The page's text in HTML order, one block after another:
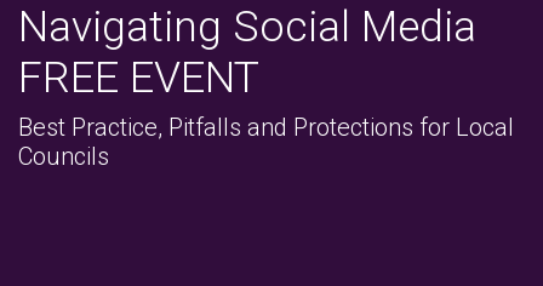
Navigating Social Media
FREE EVENT
Best Practice, Pitfalls and Protections for Local
Councils